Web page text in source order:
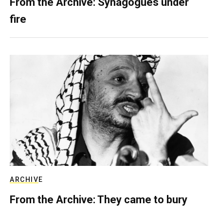
fire
ARCHIVE
From the Archive: They came to bury